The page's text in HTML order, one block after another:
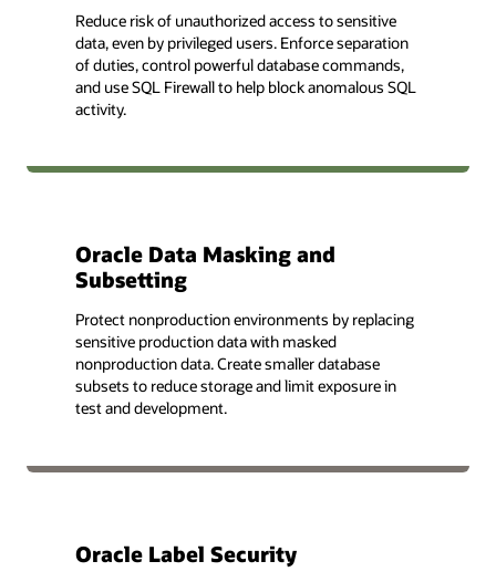
Reduce risk of unauthorized access to sensitive
data, even by privileged users. Enforce separation
of duties, control powerful database commands,
and use SQL Firewall to help block anomalous SQL
activity.
Oracle Data Masking and
Subsetting
Protect nonproduction environments by replacing
sensitive production data with masked
nonproduction data. Create smaller database
subsets to reduce storage and limit exposure in
test and development.
Oracle Label Security